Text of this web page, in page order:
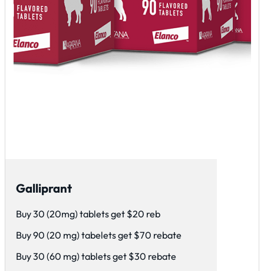
Galliprant
Buy 30 (20mg) tablets get $20 reb
Buy 90 (20 mg) tabelets get $70 rebate
Buy 30 (60 mg) tablets get $30 rebate